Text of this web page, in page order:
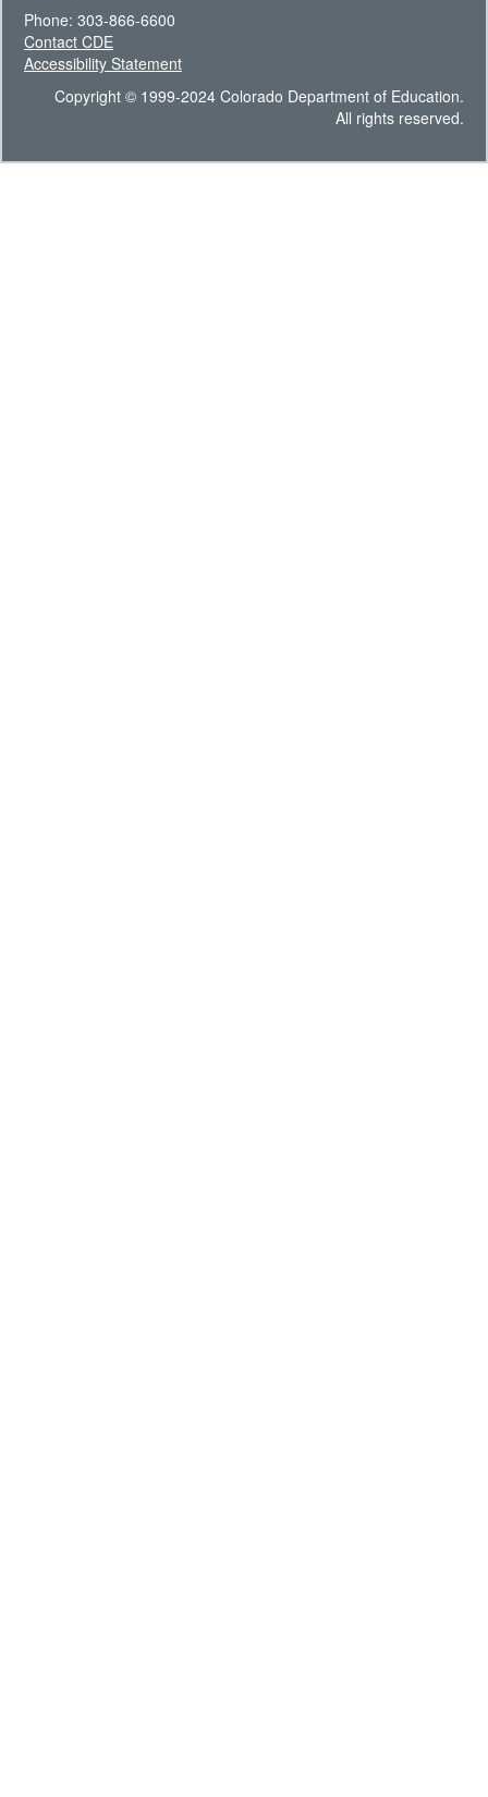
Phone: 303-866-6600
Contact CDE
Accessibility Statement
Copyright © 1999-2024 Colorado Department of Education.
All rights reserved.